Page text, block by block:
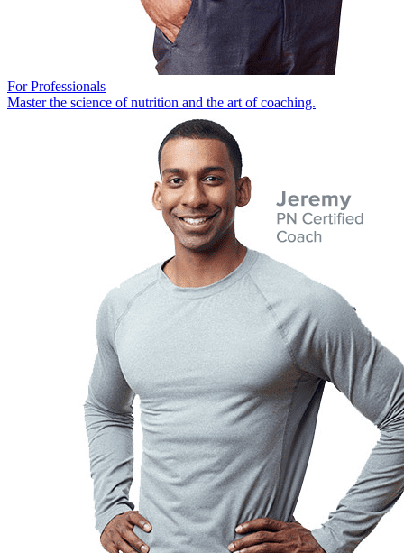
For Professionals
Master the science of nutrition and the art of coaching.